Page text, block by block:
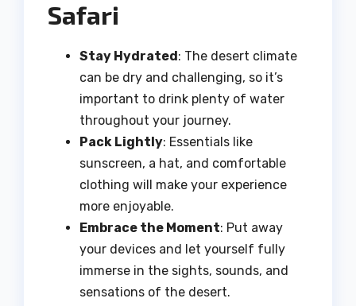
Safari
Stay Hydrated: The desert climate
can be dry and challenging, so it’s
important to drink plenty of water
throughout your journey.
Pack Lightly: Essentials like
sunscreen, a hat, and comfortable
clothing will make your experience
more enjoyable.
Embrace the Moment: Put away
your devices and let yourself fully
immerse in the sights, sounds, and
sensations of the desert.